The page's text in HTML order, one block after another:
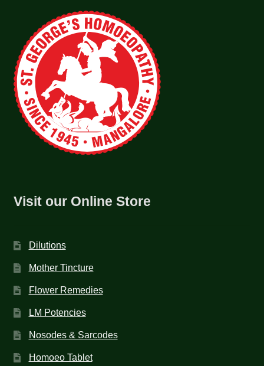
Visit our Online Store
Dilutions
Mother Tincture
Flower Remedies
LM Potencies
Nosodes & Sarcodes
Homoeo Tablet